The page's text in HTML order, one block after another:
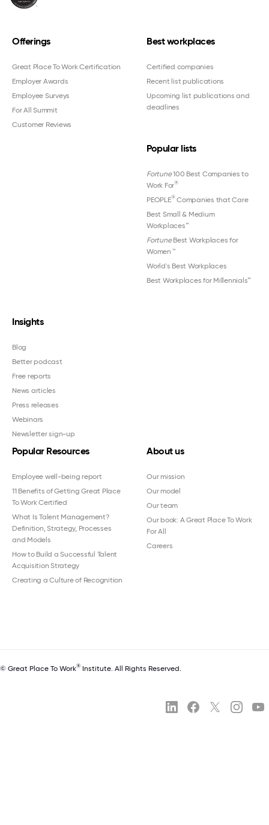
Offerings
Great Place To Work Certification
Employer Awards
Employee Surveys
For All Summit
Customer Reviews
Best workplaces
Certified companies
Recent list publications
Upcoming list publications and
deadlines
Popular lists
Fortune100 Best Companies to
Work For®
PEOPLE®Companies that Care
Best Small & Medium
Workplaces™
FortuneBest Workplaces for
Women ™
World's Best Workplaces
Best Workplaces for Millennials™
Insights
Blog
Better podcast
Free reports
News articles
Press releases
Webinars
Newsletter sign-up
Popular Resources
Employee well-being report
11 Benefits of Getting Great Place
To Work Certified
What Is Talent Management?
Definition, Strategy, Processes
and Models
How to Build a Successful Talent
Acquisition Strategy
Creating a Culture of Recognition
About us
Our mission
Our model
Our team
Our book: A Great Place To Work
For All
Careers
© Great Place To Work® Institute. All Rights Reserved.